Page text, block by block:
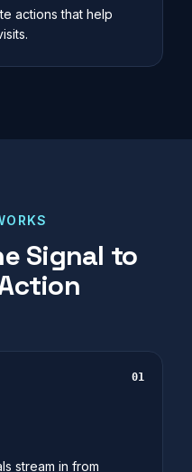
actions that help
Signal to
01
stream in from